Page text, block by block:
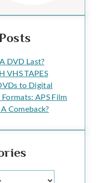
DVD Last?
VHS TAPES
to Digital
APS Film
Comeback?